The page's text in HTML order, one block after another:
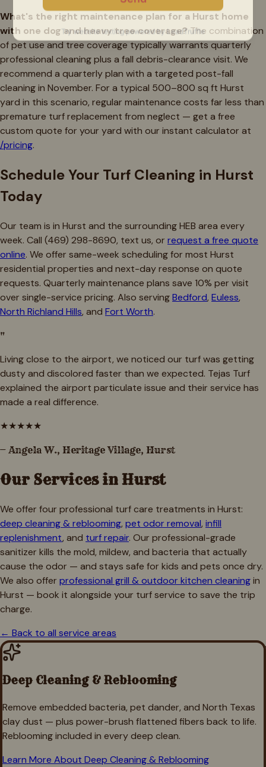
What's the right maintenance plan for a Hurst home
with one dog and heavy tree coverage?The combination
of pet use and tree coverage typically warrants quarterly
professional cleaning plus a fall debris-clearance visit. We
recommend a quarterly plan with a targeted post-fall
cleaning in November. For a typical 500–800 sq ft Hurst
yard in this scenario, regular maintenance costs far less than
premature turf replacement from neglect — get a free
custom quote for your yard with our instant calculator at
/pricing.
Schedule Your Turf Cleaning in Hurst
Today
Our team is in Hurst and the surrounding HEB area every
week. Call (469) 298-8690, text us, or request a free quote
online. We offer same-week scheduling for most Hurst
residential properties and next-day response on quote
requests. Quarterly maintenance plans save 10% per visit
over single-service pricing. Also servingBedford, Euless,
North Richland Hills, and Fort Worth.
"
Living close to the airport, we noticed our turf was getting
dusty and discolored faster than we expected. Tejas Turf
explained the airport particulate issue and their service has
made a real difference.
★★★★★
— Angela W., Heritage Village, Hurst
Our Services in Hurst
We offer four professional turf care treatments in Hurst:
deep cleaning & reblooming, pet odor removal, infill
replenishment, and turf repair. Our professional-grade
sanitizer kills the mold, mildew, and bacteria that actually
cause the odor — and stays safe for kids and pets once dry.
We also offer professional grill & outdoor kitchen cleaningin
Hurst — book it alongside your turf service to save the trip
charge.
← Back to all service areas
Deep Cleaning & Reblooming
Remove embedded bacteria, pet dander, and North Texas
clay dust — plus power-brush flattened fibers back to life.
Reblooming included in every deep clean.
Learn More About Deep Cleaning & Reblooming